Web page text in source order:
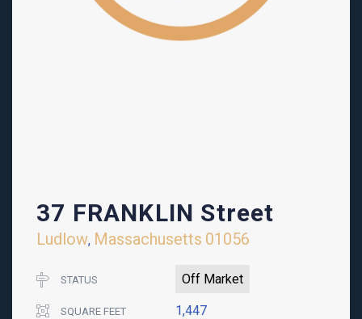
37 FRANKLIN Street
Ludlow, Massachusetts 01056
STATUS Off Market
SQUARE FEET 1,447